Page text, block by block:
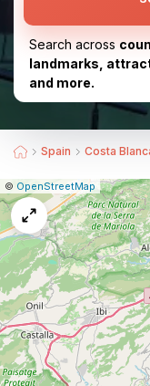
Search across
landmarks,
and more.
Spain Costa
Leaflet
|© OpenStreetMap Report
a
map
issue